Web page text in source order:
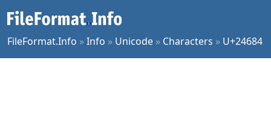
FileFormat.Info »Info » Unicode » Characters » U+24684